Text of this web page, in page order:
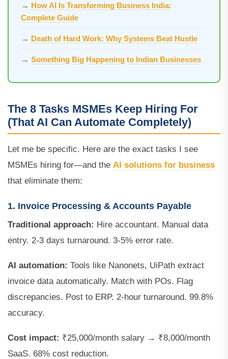
→ How AI Is Transforming Business India:
Complete Guide
→ Death of Hard Work: Why Systems Beat Hustle
→ Something Big Happening to Indian Businesses
The 8 Tasks MSMEs Keep Hiring For
(That AI Can Automate Completely)
Let me be specific. Here are the exact tasks I see
MSMEs hiring for—and the AI solutions for business
that eliminate them:
1. Invoice Processing & Accounts Payable
Traditional approach: Hire accountant. Manual data
entry. 2-3 days turnaround. 3-5% error rate.
AI automation: Tools like Nanonets, UiPath extract
invoice data automatically. Match with POs. Flag
discrepancies. Post to ERP. 2-hour turnaround. 99.8%
accuracy.
Cost impact: ₹25,000/month salary → ₹8,000/month
SaaS. 68% cost reduction.